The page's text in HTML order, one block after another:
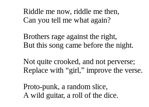
Riddle me now, riddle me then,
Can you tell me what again?
Brothers rage against the right,
But this song came before the night.
Not quite crooked, and not perverse;
Replace with “girl,” improve the verse.
Proto-punk, a random slice,
A wild guitar, a roll of the dice.